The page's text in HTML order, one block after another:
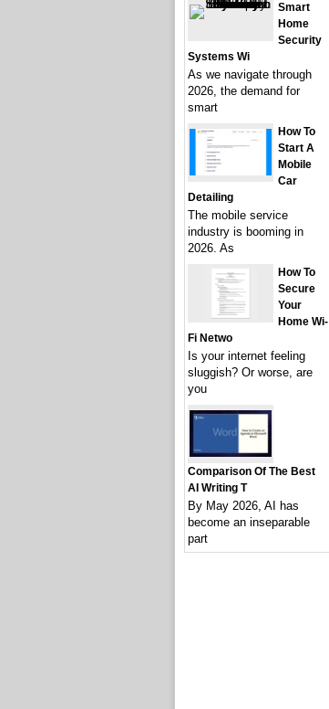
Smart
Home
Security
Systems Wi
As we navigate through
2026, the demand for
smart
How To
Start A
Mobile
Car
Detailing
The mobile service
industry is booming in
2026. As
How To
Secure
Your
Home Wi-
Fi Netwo
Is your internet feeling
sluggish? Or worse, are
you
Comparison Of The Best
AI Writing T
By May 2026, AI has
become an inseparable
part